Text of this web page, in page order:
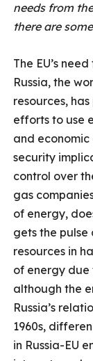
needs from
there are
The EU’s
Russia, the
resources,
efforts to use
and
security
control over
gas
of energy,
gets the pulse
resources in
of energy due
although the
Russia’s
1960s,
in Russia-EU